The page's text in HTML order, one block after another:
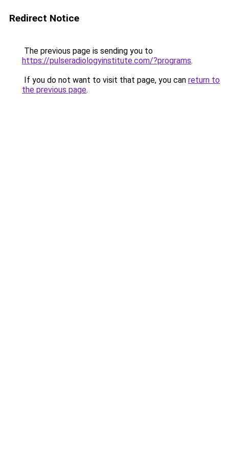
Redirect Notice
The previous page is sending you to
https://pulseradiologyinstitute.com/?programs.
If you do not want to visit that page, you can return to
the previous page.